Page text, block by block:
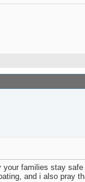
your families stay
and i also pray